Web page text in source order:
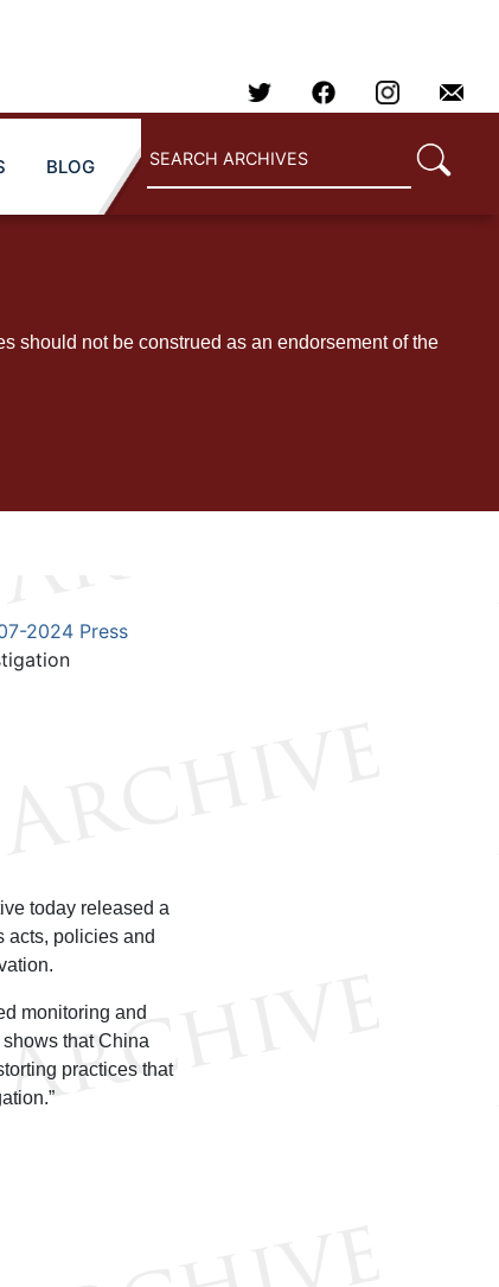
BLOG
should not be construed as an endorsement of the
2024 Press
today released a
acts, policies and
monitoring and
that China
practices that